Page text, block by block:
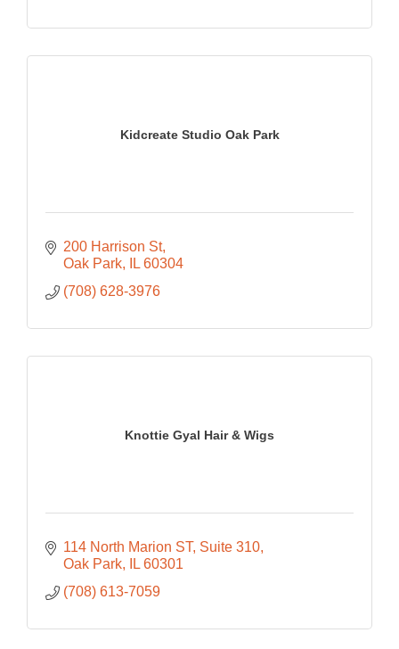
Kidcreate Studio Oak Park
200 Harrison St
Oak Park
IL 60304
(708) 628-3976
Knottie Gyal Hair & Wigs
114 North Marion ST Suite 310
Oak Park
IL 60301
(708) 613-7059